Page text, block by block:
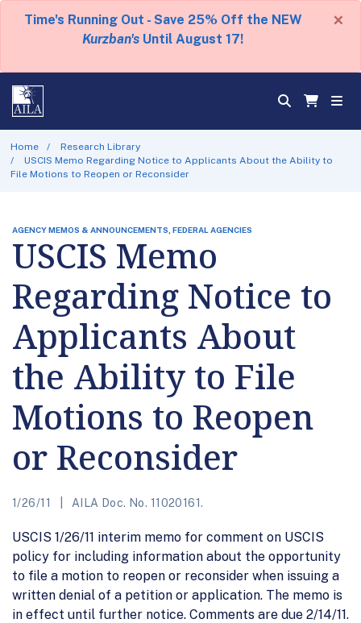
Time's Running Out - Save 25% Off the NEW
Kurzban's Until August 17!
×
Home
Research Library
USCIS Memo Regarding Notice to Applicants About the Ability to
File Motions to Reopen or Reconsider
AGENCY MEMOS & ANNOUNCEMENTS, FEDERAL AGENCIES
USCIS Memo
Regarding Notice to
Applicants About
the Ability to File
Motions to Reopen
or Reconsider
1/26/11 AILA Doc. No. 11020161.
USCIS 1/26/11 interim memo for comment on USCIS
policy for including information about the opportunity
to file a motion to reopen or reconsider when issuing a
written denial of a petition or application. The memo is
in effect until further notice. Comments are due 2/14/11.